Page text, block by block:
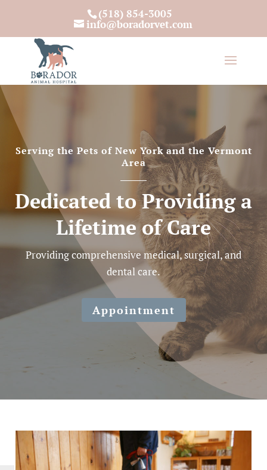
(518) 854-3005
info@boradorvet.com
Serving the Pets of New York and the Vermont
Area
Dedicated to Providing a
Lifetime of Care
Providing comprehensive medical, surgical, and
dental care.
Appointment